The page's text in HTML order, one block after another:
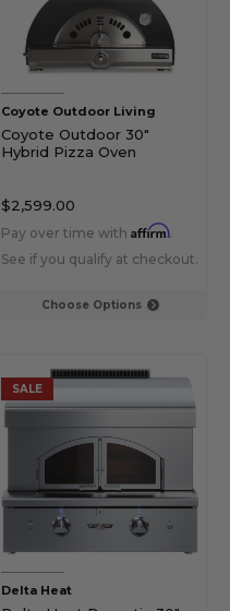
Choose Options
Coyote Outdoor Living
Coyote Outdoor 30"
Hybrid Pizza Oven
$2,599.00
Pay over time with Affirm.
See if you qualify at checkout.
SALE
Delta Heat